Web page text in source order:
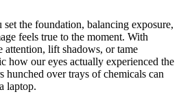
the foundation, balancing exposure,
feels true to the moment. With
attention, lift shadows, or tame
how our eyes actually experienced the
hunched over trays of chemicals can
laptop.